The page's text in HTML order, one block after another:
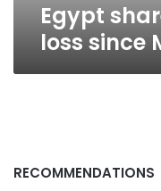
Egypt
loss since
RECOMMENDATIONS